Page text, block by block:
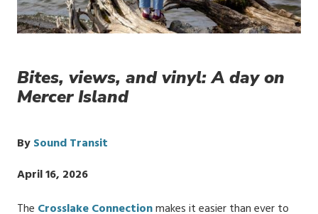
Bites, views, and vinyl: A day on
Mercer Island
BySound Transit
Publish
April 16, 2026
The Crosslake Connectionmakes it easier than ever to